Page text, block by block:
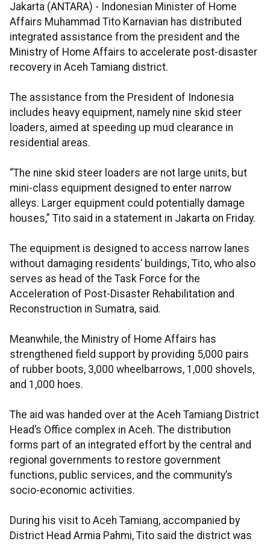
Jakarta (ANTARA) - Indonesian Minister of Home
Affairs Muhammad Tito Karnavian has distributed
integrated assistance from the president and the
Ministry of Home Affairs to accelerate post-disaster
recovery in Aceh Tamiang district.
The assistance from the President of Indonesia
includes heavy equipment, namely nine skid steer
loaders, aimed at speeding up mud clearance in
residential areas.
“The nine skid steer loaders are not large units, but
mini-class equipment designed to enter narrow
alleys. Larger equipment could potentially damage
houses,” Tito said in a statement in Jakarta on Friday.
The equipment is designed to access narrow lanes
without damaging residents’ buildings, Tito, who also
serves as head of the Task Force for the
Acceleration of Post-Disaster Rehabilitation and
Reconstruction in Sumatra, said.
Meanwhile, the Ministry of Home Affairs has
strengthened field support by providing 5,000 pairs
of rubber boots, 3,000 wheelbarrows, 1,000 shovels,
and 1,000 hoes.
The aid was handed over at the Aceh Tamiang District
Head’s Office complex in Aceh. The distribution
forms part of an integrated effort by the central and
regional governments to restore government
functions, public services, and the community’s
socio-economic activities.
During his visit to Aceh Tamiang, accompanied by
District Head Armia Pahmi, Tito said the district was